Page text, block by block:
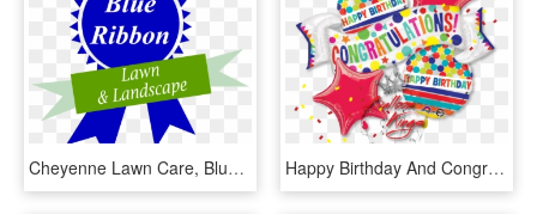
Cheyenne Lawn Care, Blue Ribbon Lawn & Landscape, Insta - Paparazzi Accessories Happy Birthday, HD Png Download Happy Birthday And Congratulations Banner , Png Download - Happy Birthday And Congratulations Banner, Transparent Png